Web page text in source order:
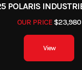
OUR PRICE $23,980
View